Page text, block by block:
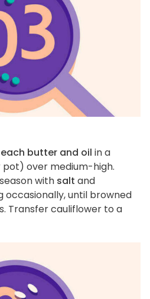
butter and oil in a
over medium-high.
with salt and
occasionally, until browned
Transfer cauliflower to a